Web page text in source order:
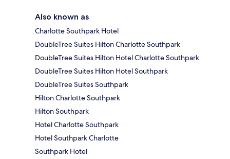
Also known as
Charlotte Southpark Hotel
DoubleTree Suites Hilton Charlotte Southpark
DoubleTree Suites Hilton Hotel Charlotte Southpark
DoubleTree Suites Hilton Hotel Southpark
DoubleTree Suites Southpark
Hilton Charlotte Southpark
Hilton Southpark
Hotel Charlotte Southpark
Hotel Southpark Charlotte
Southpark Hotel